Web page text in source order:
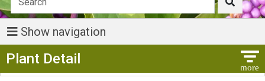
Show navigation
Plant Detail